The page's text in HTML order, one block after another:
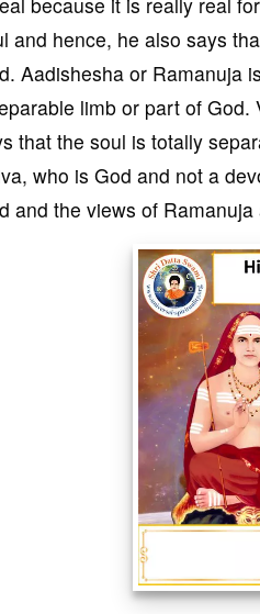
and hence, he also says
Aadishesha or Ramanuja
limb or part of
that the soul is totally
who is God and not a
and the views of